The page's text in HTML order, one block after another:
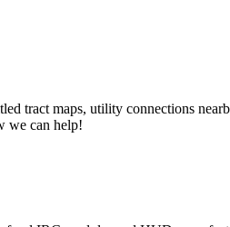
tract maps, utility connections
we can help!